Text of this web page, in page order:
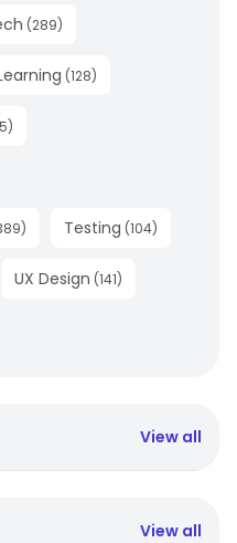
(289)
(128)
)
) Testing (104)
UX Design (141)
View all
View all